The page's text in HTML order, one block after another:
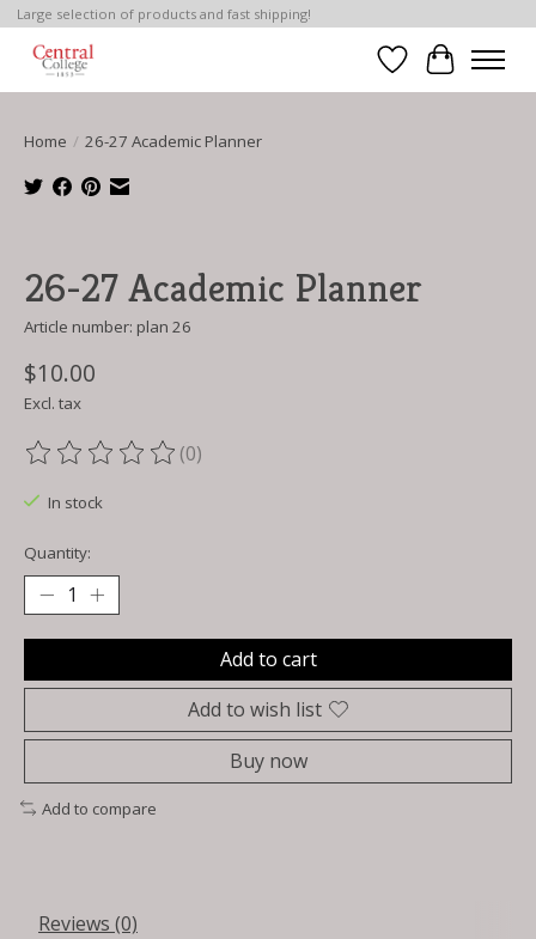
Large selection of products and fast shipping!
Wish List
Cart
Home / 26-27 Academic Planner
26-27 Academic Planner
Article number: plan 26
$10.00
Excl. tax
The rating of this product is
(0)
In stock
Quantity:
Add to cart
Add to wish list
Buy now
Add to compare
Reviews (0)